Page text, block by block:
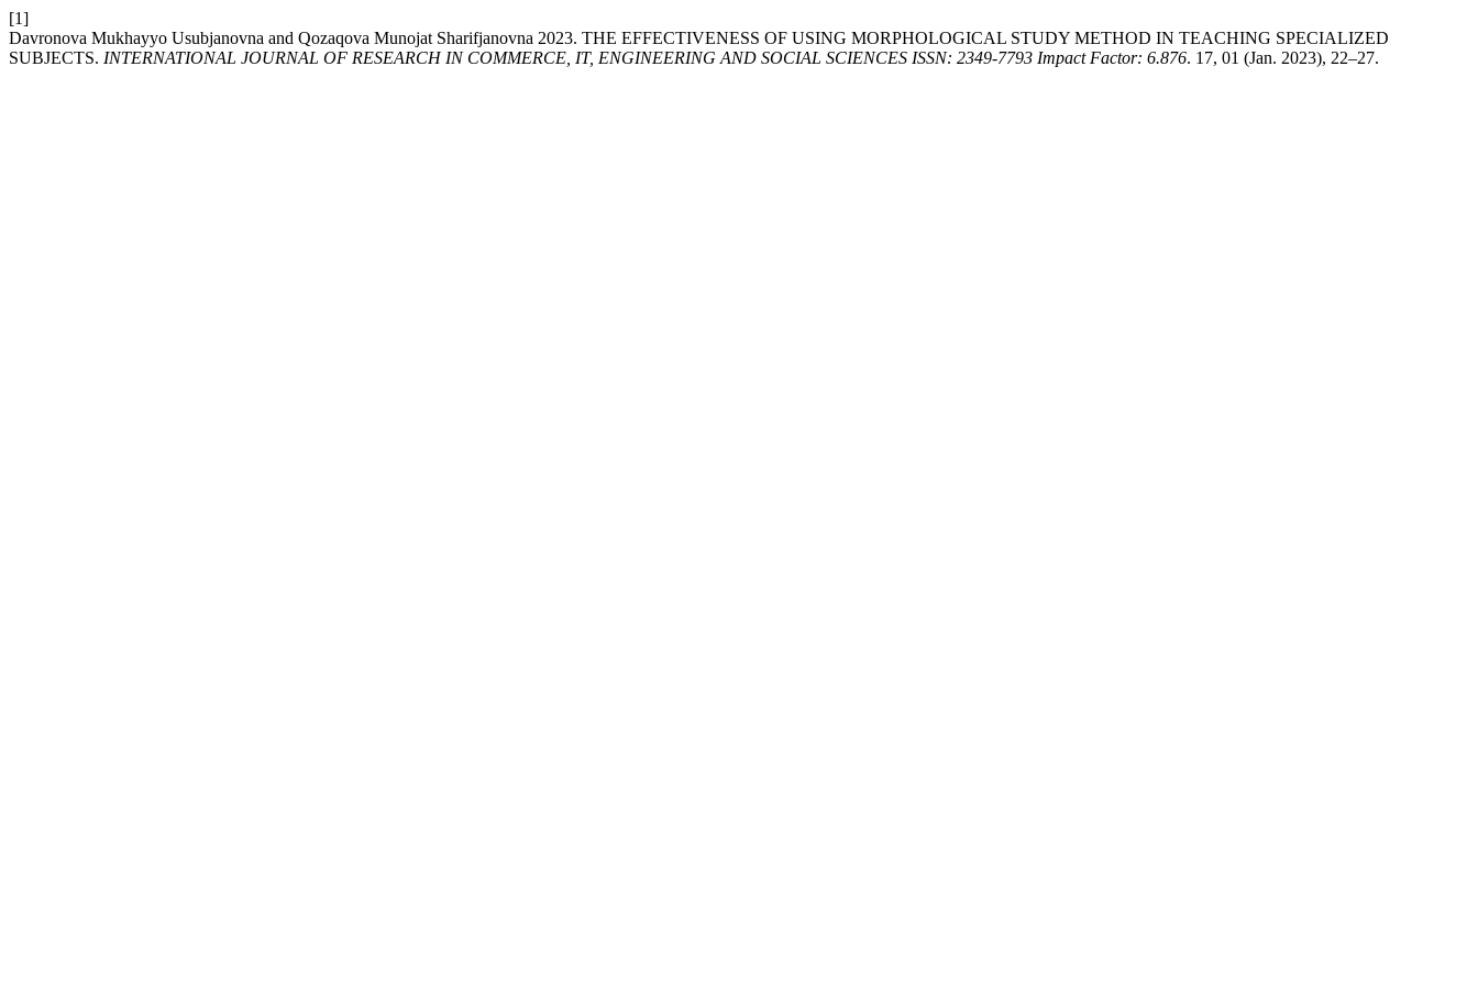
[1]
Davronova Mukhayyo Usubjanovna and Qozaqova Munojat Sharifjanovna 2023. THE EFFECTIVENESS OF USING MORPHOLOGICAL STUDY METHOD IN TEACHING SPECIALIZED
SUBJECTS. INTERNATIONAL JOURNAL OF RESEARCH IN COMMERCE, IT, ENGINEERING AND SOCIAL SCIENCES ISSN: 2349-7793 Impact Factor: 6.876. 17, 01 (Jan. 2023), 22–27.